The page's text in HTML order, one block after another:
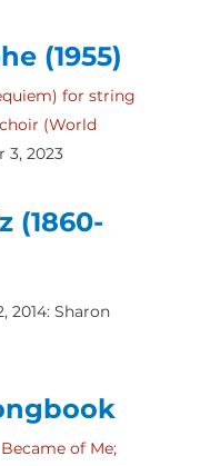
(1955)
for string
(World
3, 2023
(1860-
2014: Sharon
of Me;